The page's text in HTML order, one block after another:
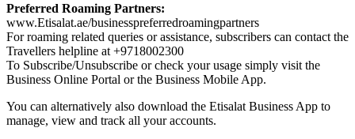
Preferred Roaming Partners:
www.Etisalat.ae/businesspreferredroamingpartners
For roaming related queries or assistance, subscribers can contact the
Travellers helpline at +9718002300
To Subscribe/Unsubscribe or check your usage simply visit the
Business Online Portal or the Business Mobile App.
You can alternatively also download the Etisalat Business App to
manage, view and track all your accounts.